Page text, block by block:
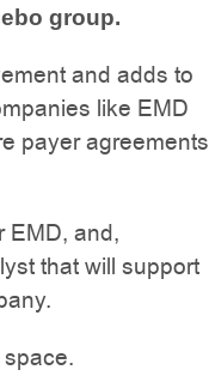
group.
and adds to
like EMD
payer agreements
EMD, and,
that will support